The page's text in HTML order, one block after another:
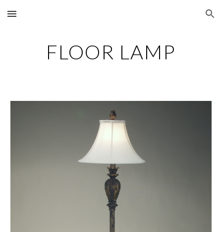
Skip to main content Skip to navigation
FLOOR LAMP